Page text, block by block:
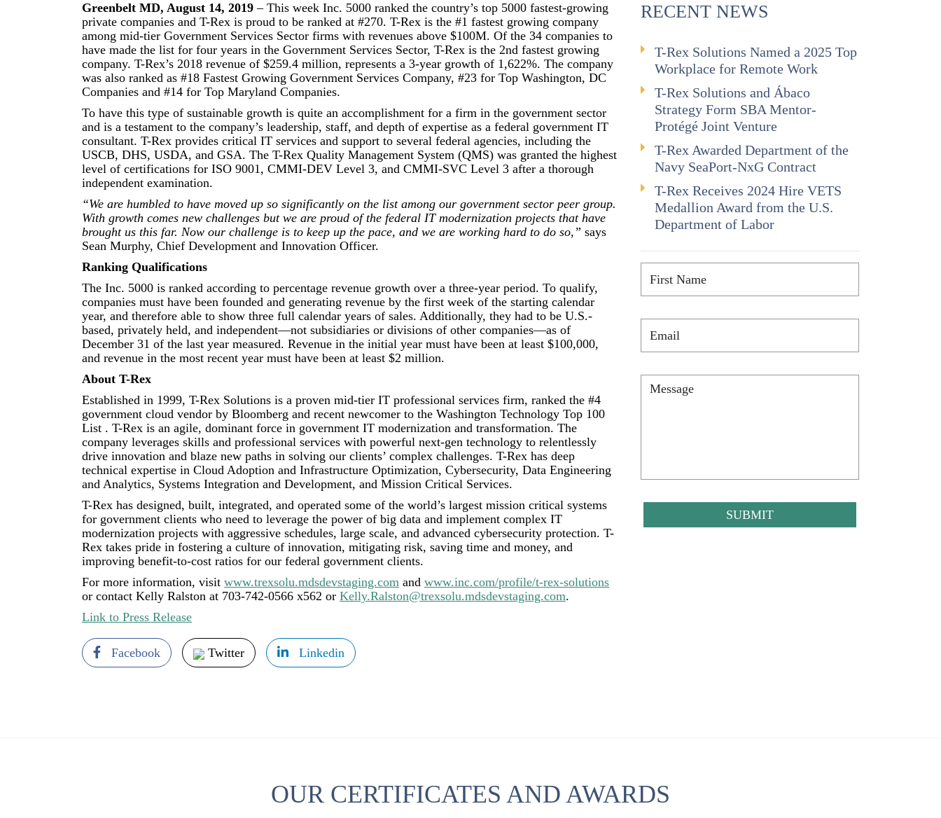
Greenbelt MD, August 14, 2019 – This week Inc. 5000 ranked the country’s top 5000 fastest-growing
private companies and T-Rex is proud to be ranked at #270. T-Rex is the #1 fastest growing company
among mid-tier Government Services Sector firms with revenues above $100M. Of the 34 companies to
have made the list for four years in the Government Services Sector, T-Rex is the 2nd fastest growing
company. T-Rex’s 2018 revenue of $259.4 million, represents a 3-year growth of 1,622%. The company
was also ranked as #18 Fastest Growing Government Services Company, #23 for Top Washington, DC
Companies and #14 for Top Maryland Companies.
To have this type of sustainable growth is quite an accomplishment for a firm in the government sector
and is a testament to the company’s leadership, staff, and depth of expertise as a federal government IT
consultant. T-Rex provides critical IT services and support to several federal agencies, including the
USCB, DHS, USDA, and GSA. The T-Rex Quality Management System (QMS) was granted the highest
level of certifications for ISO 9001, CMMI-DEV Level 3, and CMMI-SVC Level 3 after a thorough
independent examination.
“We are humbled to have moved up so significantly on the list among our government sector peer group.
With growth comes new challenges but we are proud of the federal IT modernization projects that have
brought us this far. Now our challenge is to keep up the pace, and we are working hard to do so,” says
Sean Murphy, Chief Development and Innovation Officer.
Ranking Qualifications
The Inc. 5000 is ranked according to percentage revenue growth over a three-year period. To qualify,
companies must have been founded and generating revenue by the first week of the starting calendar
year, and therefore able to show three full calendar years of sales. Additionally, they had to be U.S.-
based, privately held, and independent—not subsidiaries or divisions of other companies—as of
December 31 of the last year measured. Revenue in the initial year must have been at least $100,000,
and revenue in the most recent year must have been at least $2 million.
About T-Rex
Established in 1999, T-Rex Solutions is a proven mid-tier IT professional services firm, ranked the #4
government cloud vendor by Bloomberg and recent newcomer to the Washington Technology Top 100
List . T-Rex is an agile, dominant force in government IT modernization and transformation. The
company leverages skills and professional services with powerful next-gen technology to relentlessly
drive innovation and blaze new paths in solving our clients’ complex challenges. T-Rex has deep
technical expertise in Cloud Adoption and Infrastructure Optimization, Cybersecurity, Data Engineering
and Analytics, Systems Integration and Development, and Mission Critical Services.
T-Rex has designed, built, integrated, and operated some of the world’s largest mission critical systems
for government clients who need to leverage the power of big data and implement complex IT
modernization projects with aggressive schedules, large scale, and advanced cybersecurity protection. T-
Rex takes pride in fostering a culture of innovation, mitigating risk, saving time and money, and
improving benefit-to-cost ratios for our federal government clients.
For more information, visit www.trexsolu.mdsdevstaging.com and www.inc.com/profile/t-rex-solutions
or contact Kelly Ralston at 703-742-0566 x562 or Kelly.Ralston@trexsolu.mdsdevstaging.com.
Link to Press Release
Facebook Twitter Linkedin
RECENT NEWS
T-Rex Solutions Named a 2025 Top
Workplace for Remote Work
T-Rex Solutions and Ábaco
Strategy Form SBA Mentor-
Protégé Joint Venture
T-Rex Awarded Department of the
Navy SeaPort-NxG Contract
T-Rex Receives 2024 Hire VETS
Medallion Award from the U.S.
Department of Labor
Name *
Message
OUR CERTIFICATES AND AWARDS